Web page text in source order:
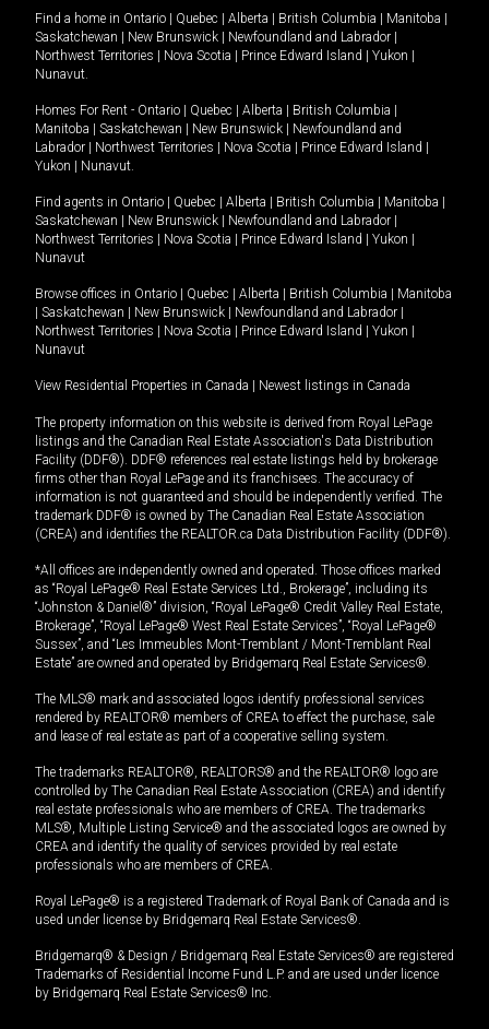
Find a home in Ontario | Quebec | Alberta | British Columbia | Manitoba |
Saskatchewan | New Brunswick | Newfoundland and Labrador |
Northwest Territories | Nova Scotia | Prince Edward Island | Yukon |
Nunavut
Homes For Rent - Ontario | Quebec | Alberta | British Columbia |
Manitoba | Saskatchewan | New Brunswick | Newfoundland and
Labrador | Northwest Territories | Nova Scotia | Prince Edward Island |
Yukon | Nunavut
Find agents in Ontario | Quebec | Alberta | British Columbia | Manitoba |
Saskatchewan | New Brunswick | Newfoundland and Labrador |
Northwest Territories | Nova Scotia | Prince Edward Island | Yukon |
Nunavut
Browse offices in Ontario | Quebec | Alberta | British Columbia | Manitoba
| Saskatchewan | New Brunswick | Newfoundland and Labrador |
Northwest Territories | Nova Scotia | Prince Edward Island | Yukon |
Nunavut
View Residential Properties in Canada | Newest listings in Canada
The property information on this website is derived from Royal LePage
listings and the Canadian Real Estate Association's Data Distribution
Facility (DDF®). DDF® references real estate listings held by brokerage
firms other than Royal LePage and its franchisees. The accuracy of
information is not guaranteed and should be independently verified. The
trademark DDF® is owned by The Canadian Real Estate Association
(CREA) and identifies the REALTOR.ca Data Distribution Facility (DDF®).
*All offices are independently owned and operated. Those offices marked
as “Royal LePage® Real Estate Services Ltd., Brokerage”, including its
“Johnston & Daniel®” division, “Royal LePage® Credit Valley Real Estate,
Brokerage”, “Royal LePage® West Real Estate Services”, “Royal LePage®
Sussex”, and “Les Immeubles Mont-Tremblant / Mont-Tremblant Real
Estate” are owned and operated by Bridgemarq Real Estate Services®.
The MLS® mark and associated logos identify professional services
rendered by REALTOR® members of CREA to effect the purchase, sale
and lease of real estate as part of a cooperative selling system.
The trademarks REALTOR®, REALTORS® and the REALTOR® logo are
controlled by The Canadian Real Estate Association (CREA) and identify
real estate professionals who are members of CREA. The trademarks
MLS®, Multiple Listing Service® and the associated logos are owned by
CREA and identify the quality of services provided by real estate
professionals who are members of CREA.
Royal LePage® is a registered Trademark of Royal Bank of Canada and is
used under license by Bridgemarq Real Estate Services®.
Bridgemarq® & Design / Bridgemarq Real Estate Services® are registered
Trademarks of Residential Income Fund L.P. and are used under licence
by Bridgemarq Real Estate Services® Inc.